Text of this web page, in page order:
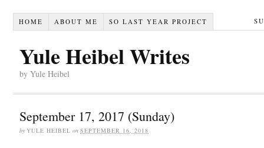
HOME ABOUT ME SO LAST YEAR PROJECT
Yule Heibel Writes
by Yule Heibel
September 17, 2017 (Sunday)
by YULE HEIBEL on SEPTEMBER 16, 2018